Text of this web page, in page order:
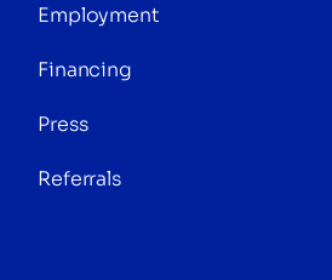
Employment
Financing
Press
Referrals